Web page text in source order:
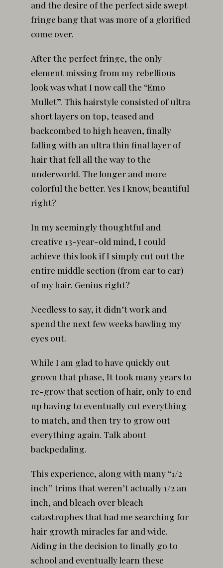
and the desire of the perfect side swept
fringe bang that was more of a glorified
come over.
After the perfect fringe, the only
element missing from my rebellious
look was what I now call the “Emo
Mullet”. This hairstyle consisted of ultra
short layers on top, teased and
backcombed to high heaven, finally
falling with an ultra thin final layer of
hair that fell all the way to the
underworld. The longer and more
colorful the better. Yes I know, beautiful
right?
In my seemingly thoughtful and
creative 13-year-old mind, I could
achieve this look if I simply cut out the
entire middle section (from ear to ear)
of my hair. Genius right?
Needless to say, it didn’t work and
spend the next few weeks bawling my
eyes out.
While I am glad to have quickly out
grown that phase, It took many years to
re-grow that section of hair, only to end
up having to eventually cut everything
to match, and then try to grow out
everything again. Talk about
backpedaling.
This experience, along with many “1/2
inch” trims that weren’t actually 1/2 an
inch, and bleach over bleach
catastrophes that had me searching for
hair growth miracles far and wide.
Aiding in the decision to finally go to
school and eventually learn these